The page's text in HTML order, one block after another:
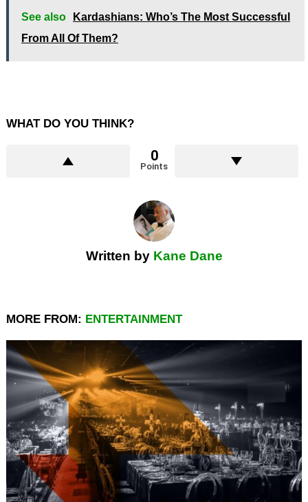
See also
Kardashians: Who’s The Most Successful
From All Of Them?
WHAT DO YOU THINK?
0
Points
Written by Kane Dane
MORE FROM: ENTERTAINMENT